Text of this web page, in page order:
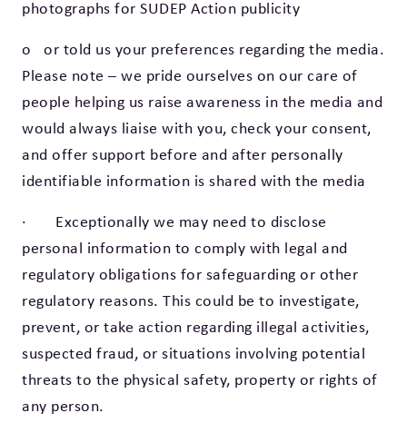
photographs for SUDEP Action publicity
o or told us your preferences regarding the media.
Please note – we pride ourselves on our care of
people helping us raise awareness in the media and
would always liaise with you, check your consent,
and offer support before and after personally
identifiable information is shared with the media
· Exceptionally we may need to disclose
personal information to comply with legal and
regulatory obligations for safeguarding or other
regulatory reasons. This could be to investigate,
prevent, or take action regarding illegal activities,
suspected fraud, or situations involving potential
threats to the physical safety, property or rights of
any person.